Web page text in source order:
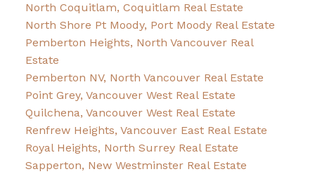
North Coquitlam, Coquitlam Real Estate
North Shore Pt Moody, Port Moody Real Estate
Pemberton Heights, North Vancouver Real
Estate
Pemberton NV, North Vancouver Real Estate
Point Grey, Vancouver West Real Estate
Quilchena, Vancouver West Real Estate
Renfrew Heights, Vancouver East Real Estate
Royal Heights, North Surrey Real Estate
Sapperton, New Westminster Real Estate